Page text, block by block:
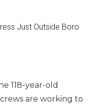
118-year-old
are working to